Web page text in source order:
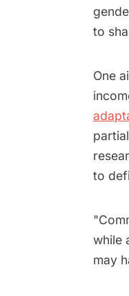
to
One
to
while
may